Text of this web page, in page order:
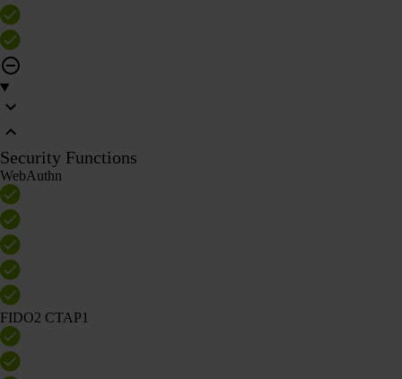
Security Functions
WebAuthn
FIDO2 CTAP1